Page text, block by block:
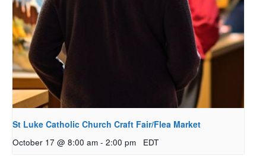
St Luke Catholic Church Craft Fair/Flea Market
October 17 @ 8:00 am - 2:00 pm EDT